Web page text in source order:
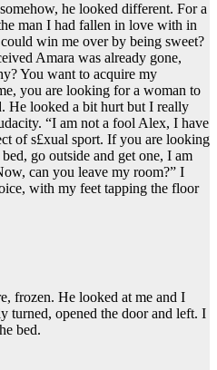
he looked different. For a
man I had fallen in love with in
win me over by being sweet?
Amara was already gone,
You want to acquire my
you are looking for a woman to
He looked a bit hurt but I really
“I am not a fool Alex, I have
of s£xual sport. If you are looking
go outside and get one, I am
can you leave my room?” I
with my feet tapping the floor
frozen. He looked at me and I
turned, opened the door and left. I
bed.